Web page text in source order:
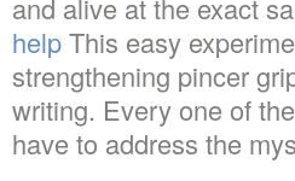
and alive at the exact
helpThis easy
strengthening pincer
writing. Every one of
have to address the